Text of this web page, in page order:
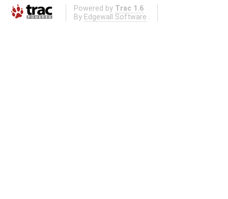
Powered by Trac 1.6
By Edgewall Software .